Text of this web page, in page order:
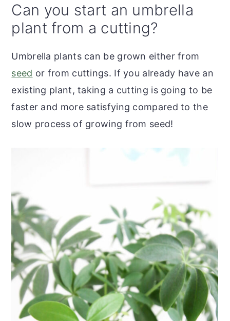
Can you start an umbrella
plant from a cutting?
Umbrella plants can be grown either from
seed or from cuttings. If you already have an
existing plant, taking a cutting is going to be
faster and more satisfying compared to the
slow process of growing from seed!